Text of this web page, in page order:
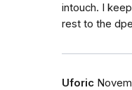
intouch. I
rest to the
Uforic